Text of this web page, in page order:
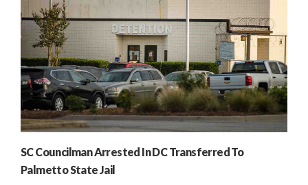
SC Councilman Arrested In DC Transferred To
Palmetto State Jail